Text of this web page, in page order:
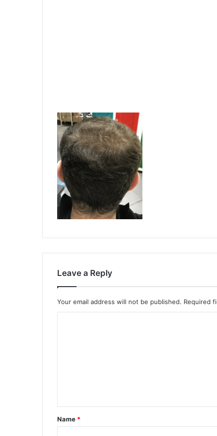
Leave a Reply
Your email address will not be published. Required
Name *